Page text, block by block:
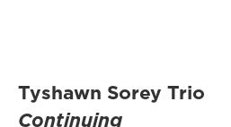
Tyshawn Sorey Trio
Continuing